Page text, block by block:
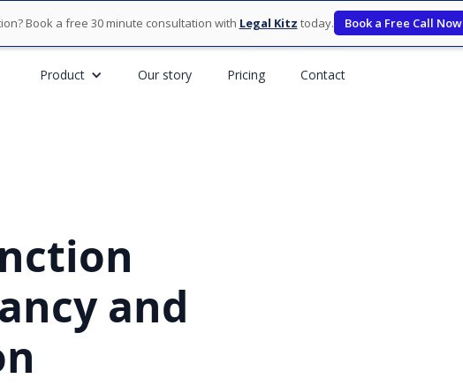
Book a free 30 minute consultation with Legal Kitz today. Book a Free Call Now
Product Our story Pricing Contact
and